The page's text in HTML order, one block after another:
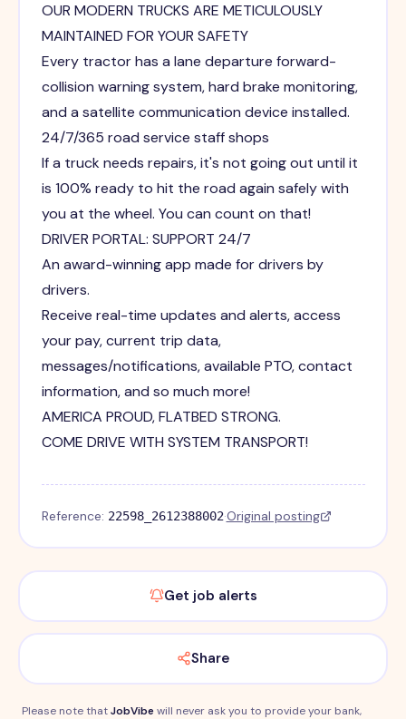
OUR MODERN TRUCKS ARE METICULOUSLY
MAINTAINED FOR YOUR SAFETY
Every tractor has a lane departure forward-
collision warning system, hard brake monitoring,
and a satellite communication device installed.
24/7/365 road service staff shops
If a truck needs repairs, it's not going out until it
is 100% ready to hit the road again safely with
you at the wheel. You can count on that!
DRIVER PORTAL: SUPPORT 24/7
An award-winning app made for drivers by
drivers.
Receive real-time updates and alerts, access
your pay, current trip data,
messages/notifications, available PTO, contact
information, and so much more!
AMERICA PROUD, FLATBED STRONG.
COME DRIVE WITH SYSTEM TRANSPORT!
Reference: 22598_2612388002·Original posting
Get job alerts
Share
Please note thatJobVibewill never ask you to provide your bank,